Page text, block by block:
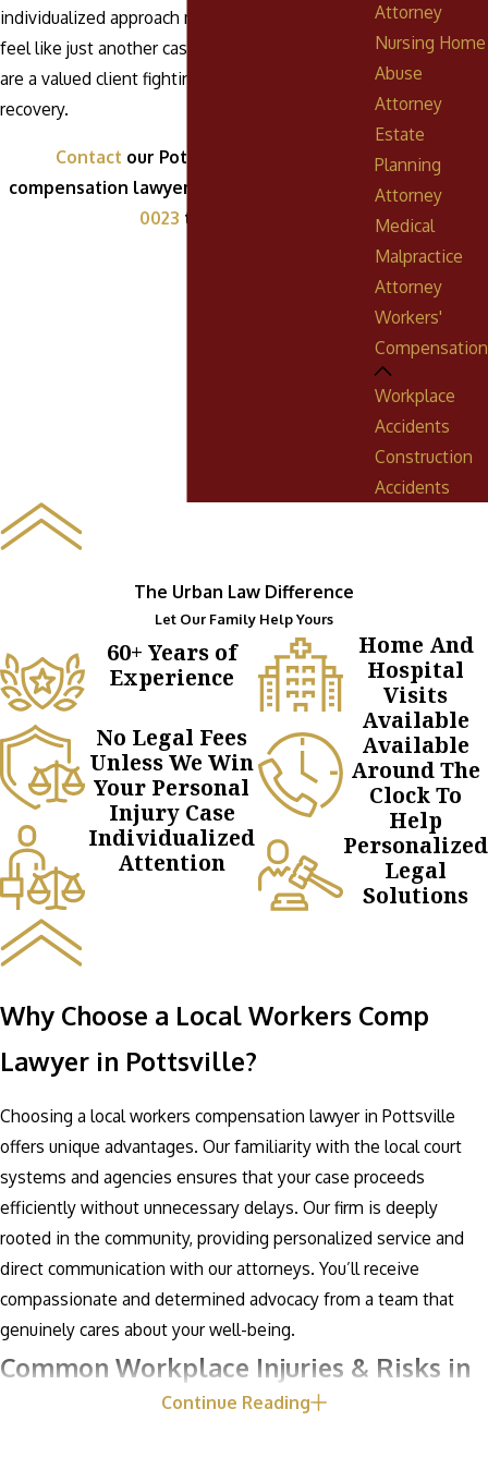
individualized approach means that you will not
feel like just another case number; instead, you
are a valued client fighting for your rights and
recovery.
Contact our Pottsville workers'
compensation lawyer by calling
0023 today!
Attorney
Nursing Home
Abuse
Attorney
Estate
Planning
Attorney
Medical
Malpractice
Attorney
Workers'
Compensation
Workplace
Accidents
Construction
Accidents
The Urban Law Difference
Let Our Family Help Yours
60+ Years of
Experience
No Legal Fees
Unless We Win
Your Personal
Injury Case
Individualized
Attention
Home And
Hospital
Visits
Available
Available
Around The
Clock To
Help
Personalized
Legal
Solutions
Why Choose a Local Workers Comp
Lawyer in Pottsville?
Choosing a local workers compensation lawyer in Pottsville
offers unique advantages. Our familiarity with the local court
systems and agencies ensures that your case proceeds
efficiently without unnecessary delays. Our firm is deeply
rooted in the community, providing personalized service and
direct communication with our attorneys. You’ll receive
compassionate and determined advocacy from a team that
genuinely cares about your well-being.
Common Workplace Injuries & Risks in
Continue Reading